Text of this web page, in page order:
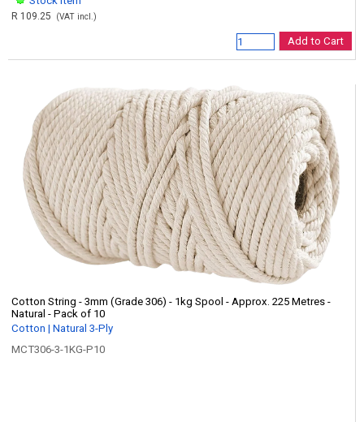
R 109.25 (VAT incl.)
Add to Cart
Cotton String - 3mm (Grade 306) - 1kg Spool - Approx. 225 Metres -
Natural - Pack of 10
Cotton | Natural 3-Ply
MCT306-3-1KG-P10